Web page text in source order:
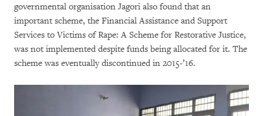
governmental organisation Jagori also found that an
important scheme, the Financial Assistance and Support
Services to Victims of Rape: A Scheme for Restorative Justice,
was not implemented despite funds being allocated for it. The
scheme was eventually discontinued in 2015-’16.